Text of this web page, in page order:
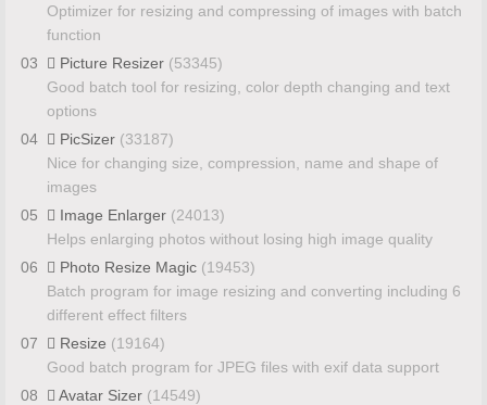
Optimizer for resizing and compressing of images with batch
function
03
Picture Resizer (53345)
Good batch tool for resizing, color depth changing and text
options
04
PicSizer (33187)
Nice for changing size, compression, name and shape of
images
05
Image Enlarger (24013)
Helps enlarging photos without losing high image quality
06
Photo Resize Magic (19453)
Batch program for image resizing and converting including 6
different effect filters
07
Resize (19164)
Good batch program for JPEG files with exif data support
08
Avatar Sizer (14549)